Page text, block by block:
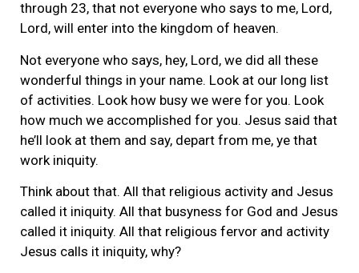
through 23, that not everyone who says to me, Lord,
Lord, will enter into the kingdom of heaven.
Not everyone who says, hey, Lord, we did all these
wonderful things in your name. Look at our long list
of activities. Look how busy we were for you. Look
how much we accomplished for you. Jesus said that
he’ll look at them and say, depart from me, ye that
work iniquity.
Think about that. All that religious activity and Jesus
called it iniquity. All that busyness for God and Jesus
called it iniquity. All that religious fervor and activity
Jesus calls it iniquity, why?